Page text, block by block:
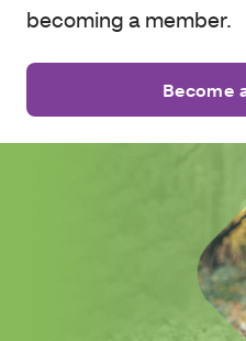
becoming a member.
Become